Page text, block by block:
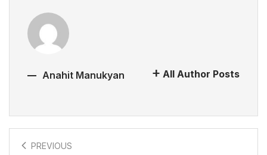
Anahit Manukyan All Author Posts
PREVIOUS